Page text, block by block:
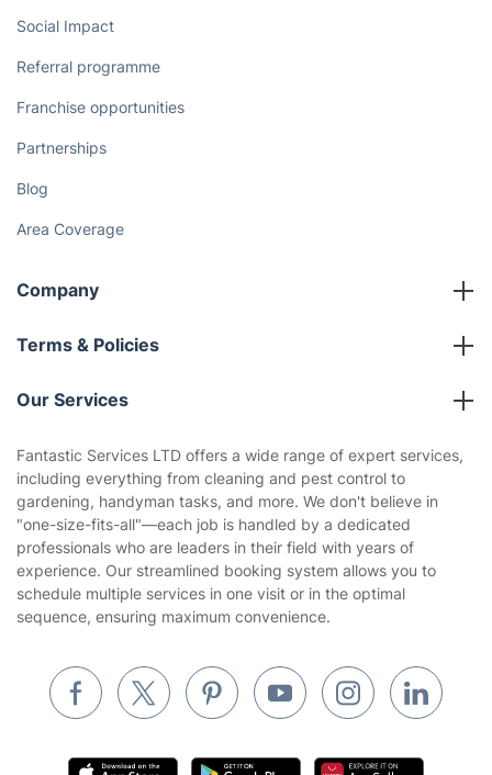
Social Impact
Referral programme
Franchise opportunities
Partnerships
Blog
Area Coverage
Company
About us
Terms & Policies
Company policies
Privacy policy
Website’s terms of use
Cookies policy
Our Services
Gardening
Landscaping
Tradespeople and Odd Jobs
Waste removal
Pest control
Fantastic Services LTD offers a wide range of expert services,
including everything from cleaning and pest control to
gardening, handyman tasks, and more. We don't believe in
"one-size-fits-all"—each job is handled by a dedicated
professionals who are leaders in their field with years of
experience. Our streamlined booking system allows you to
schedule multiple services in one visit or in the optimal
sequence, ensuring maximum convenience.